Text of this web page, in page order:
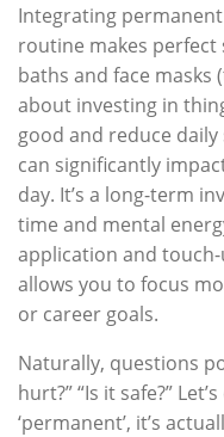
Integrating
routine makes perfect
baths and face masks
about investing in
good and reduce daily
can significantly
day. It’s a long-term
time and mental
application and
allows you to focus
or career goals.
Naturally, questions
hurt?” “Is it safe?”
‘permanent’, it’s